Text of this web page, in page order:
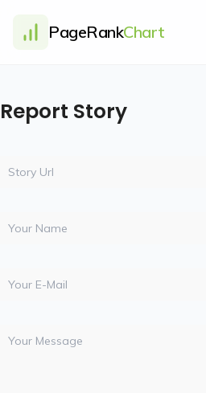
PageRankChart
Report Story